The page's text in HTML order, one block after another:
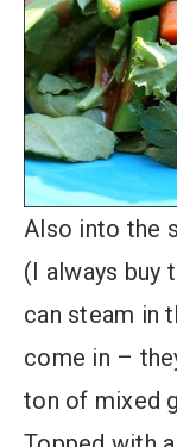
Also into the
(I always buy
can steam in
come in –
ton of mixed